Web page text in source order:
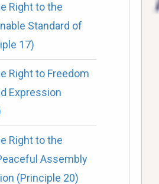
Right to the
Standard of
17)
Right to Freedom
Expression
Right to the
Assembly
(Principle 20)